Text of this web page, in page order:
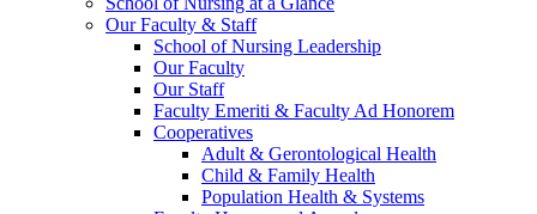
Our Faculty & Staff
School of Nursing Leadership
Our Faculty
Our Staff
Faculty Emeriti & Faculty Ad Honorem
Cooperatives
Adult & Gerontological Health
Child & Family Health
Population Health & Systems